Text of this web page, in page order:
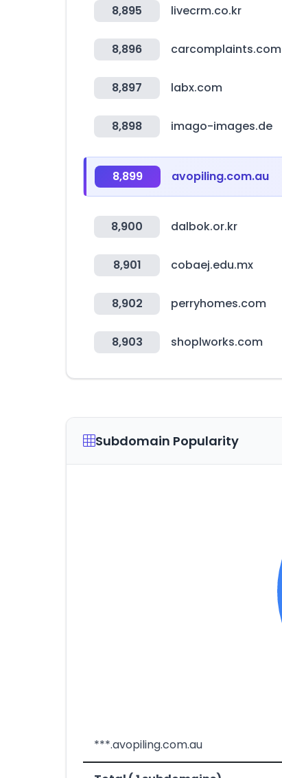
8,895 livecrm.co.kr
8,896 carcomplaints.com
8,897 labx.com
8,898 imago-images.de
8,899 avopiling.com.au
8,900 dalbok.or.kr
8,901 cobaej.edu.mx
8,902 perryhomes.com
8,903 shoplworks.com
Subdomain Popularity
***.avopiling.com.au